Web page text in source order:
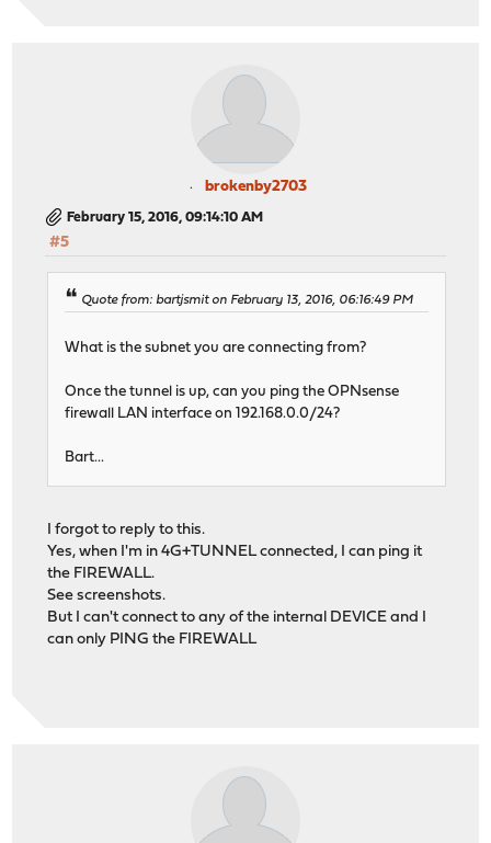
brokenby2703
February 15, 2016, 09:14:10 AM
#5
Quote from: bartjsmit on February 13, 2016, 06:16:49 PM
What is the subnet you are connecting from?
Once the tunnel is up, can you ping the OPNsense
firewall LAN interface on 192.168.0.0/24?
Bart...
I forgot to reply to this.
Yes, when I'm in 4G+TUNNEL connected, I can ping it
the FIREWALL.
See screenshots.
But I can't connect to any of the internal DEVICE and I
can only PING the FIREWALL